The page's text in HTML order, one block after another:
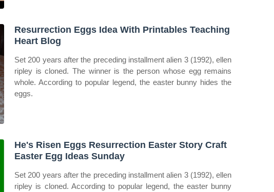
Resurrection Eggs Idea With Printables Teaching
Heart Blog
Set 200 years after the preceding installment alien 3 (1992), ellen
ripley is cloned. The winner is the person whose egg remains
whole. According to popular legend, the easter bunny hides the
eggs.
He's Risen Eggs Resurrection Easter Story Craft
Easter Egg Ideas Sunday
Set 200 years after the preceding installment alien 3 (1992), ellen
ripley is cloned. According to popular legend, the easter bunny